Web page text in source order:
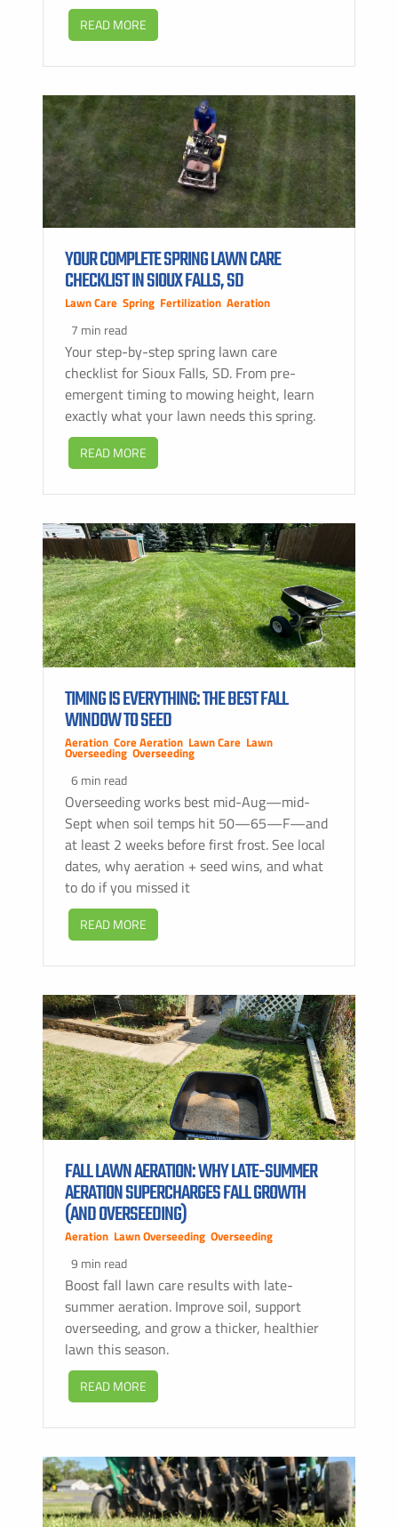
READ MORE
YOUR COMPLETE SPRING LAWN CARE
CHECKLIST IN SIOUX FALLS, SD
Lawn Care Spring Fertilization Aeration
7 min read
Your step-by-step spring lawn care
checklist for Sioux Falls, SD. From pre-
emergent timing to mowing height, learn
exactly what your lawn needs this spring.
READ MORE
TIMING IS EVERYTHING: THE BEST FALL
WINDOW TO SEED
Aeration Core Aeration Lawn Care Lawn
Overseeding Overseeding
6 min read
Overseeding works best mid-Aug—mid-
Sept when soil temps hit 50—65—F—and
at least 2 weeks before first frost. See local
dates, why aeration + seed wins, and what
to do if you missed it
READ MORE
FALL LAWN AERATION: WHY LATE-SUMMER
AERATION SUPERCHARGES FALL GROWTH
(AND OVERSEEDING)
Aeration Lawn Overseeding Overseeding
9 min read
Boost fall lawn care results with late-
summer aeration. Improve soil, support
overseeding, and grow a thicker, healthier
lawn this season.
READ MORE